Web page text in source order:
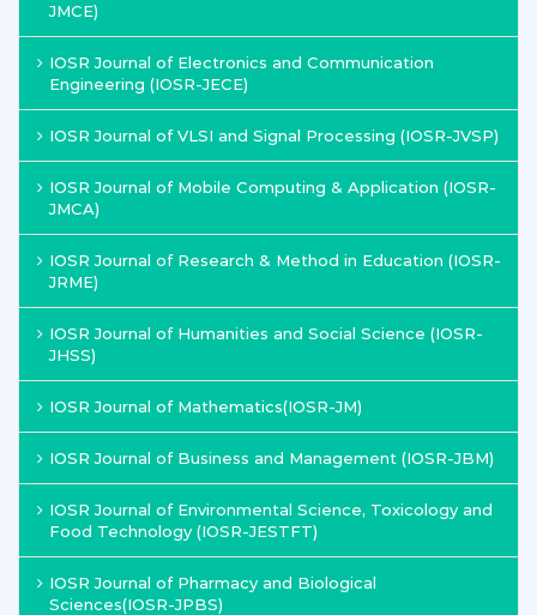
JMCE)
IOSR Journal of Electronics and Communication
Engineering (IOSR-JECE)
IOSR Journal of VLSI and Signal Processing (IOSR-JVSP)
IOSR Journal of Mobile Computing & Application (IOSR-
JMCA)
IOSR Journal of Research & Method in Education (IOSR-
JRME)
IOSR Journal of Humanities and Social Science (IOSR-
JHSS)
IOSR Journal of Mathematics(IOSR-JM)
IOSR Journal of Business and Management (IOSR-JBM)
IOSR Journal of Environmental Science, Toxicology and
Food Technology (IOSR-JESTFT)
IOSR Journal of Pharmacy and Biological
Sciences(IOSR-JPBS)